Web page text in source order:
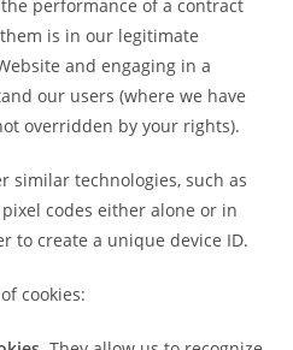
performance of a contract
is in our legitimate
and engaging in a
our users (where we have
overridden by your rights).
similar technologies, such as
codes either alone or in
to create a unique device ID.
cookies: